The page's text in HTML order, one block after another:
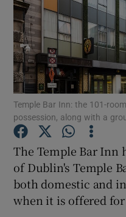
Temple Bar Inn: the 101-
possession, along with a
The Temple Bar Inn
of Dublin's Temple
both domestic and
when it is offered